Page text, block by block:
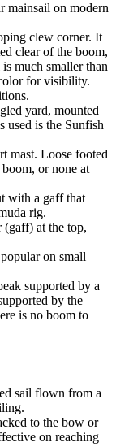
mainsail on modern
clew corner. It
clear of the boom,
much smaller than
for visibility.
yard, mounted
used is the Sunfish
mast. Loose footed
or none at
with a gaff that
rig.
(gaff) at the top,
on small
supported by a
by the
is no boom to
sail flown from a
to the bow or
on reaching